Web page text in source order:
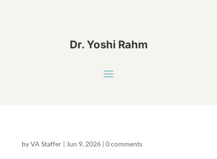
Dr. Yoshi Rahm
byVA Staffer| Jun 9, 2026| 0 comments